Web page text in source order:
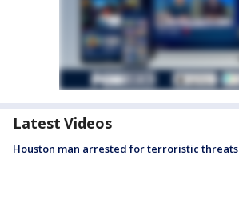
Latest Videos
Houston man arrested for terroristic threats